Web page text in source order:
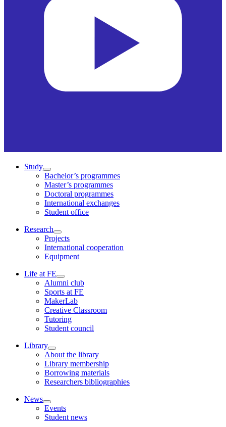
Study
Bachelor’s programmes
Master’s programmes
Doctoral programmes
International exchanges
Student office
Research
Projects
International cooperation
Equipment
Life at FE
Alumni club
Sports at FE
MakerLab
Creative Classroom
Tutoring
Student council
Library
About the library
Library membership
Borrowing materials
Researchers bibliographies
News
Events
Student news